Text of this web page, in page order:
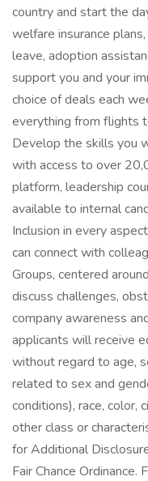
country and start the
welfare insurance
leave, adoption
support you and your
choice of deals each
everything from flights
Develop the skills you
with access to over
platform, leadership
available to internal
Inclusion in every
can connect with
Groups, centered
discuss challenges,
company awareness
applicants will receive
without regard to age,
related to sex and
conditions), race, color,
other class or
for Additional
Fair Chance